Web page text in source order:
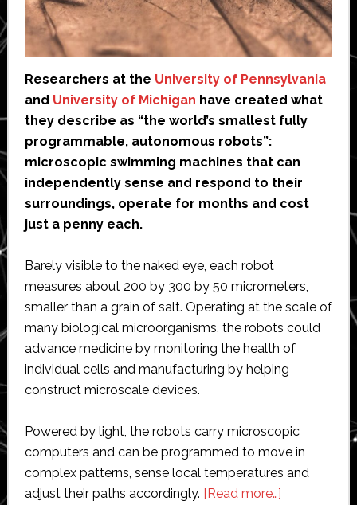
Researchers at the University of Pennsylvania
and University of Michigan have created what
they describe as “the world’s smallest fully
programmable, autonomous robots”:
microscopic swimming machines that can
independently sense and respond to their
surroundings, operate for months and cost
just a penny each.
Barely visible to the naked eye, each robot
measures about 200 by 300 by 50 micrometers,
smaller than a grain of salt. Operating at the scale of
many biological microorganisms, the robots could
advance medicine by monitoring the health of
individual cells and manufacturing by helping
construct microscale devices.
Powered by light, the robots carry microscopic
computers and can be programmed to move in
complex patterns, sense local temperatures and
adjust their paths accordingly. [Read more…]about